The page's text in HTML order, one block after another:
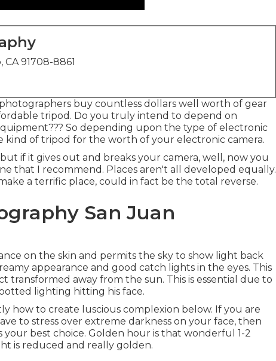
91708-8861
buy countless dollars well worth of gear
tripod. Do you truly intend to depend on
So depending upon the type of electronic
kind of tripod for the worth of your electronic camera.
if it gives out and breaks your camera, well, now you
that I recommend. Places aren't all developed equally.
a terrific place, could in fact be the total reverse.
San Juan
on the skin and permits the sky to show light back
appearance and good catch lights in the eyes. This
transformed away from the sun. This is essential due to
lighting hitting his face.
how to create luscious complexion below. If you are
to stress over extreme darkness on your face, then
best choice. Golden hour is that wonderful 1-2
is reduced and really golden.